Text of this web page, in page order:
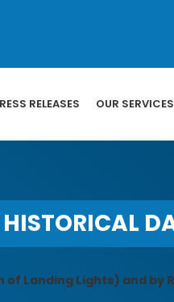
RELEASES OUR SERVICES
HISTORICAL
Landing Lights) and by